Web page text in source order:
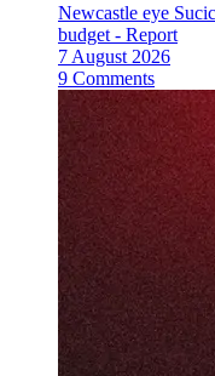
Newcastle eye
budget - Report
7 August 2026
9 Comments